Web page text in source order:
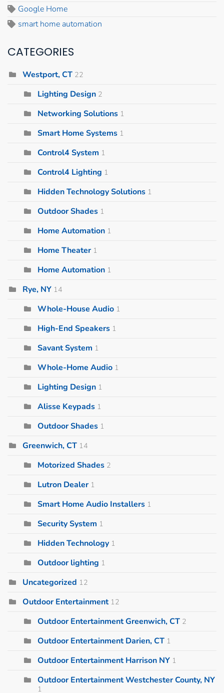
Google Home
smart home automation
CATEGORIES
Westport, CT 22
Lighting Design 2
Networking Solutions 1
Smart Home Systems 1
Control4 System 1
Control4 Lighting 1
Hidden Technology Solutions 1
Outdoor Shades 1
Home Automation 1
Home Theater 1
Home Automation 1
Rye, NY 14
Whole-House Audio 1
High-End Speakers 1
Savant System 1
Whole-Home Audio 1
Lighting Design 1
Alisse Keypads 1
Outdoor Shades 1
Greenwich, CT 14
Motorized Shades 2
Lutron Dealer 1
Smart Home Audio Installers 1
Security System 1
Hidden Technology 1
Outdoor lighting 1
Uncategorized 12
Outdoor Entertainment 12
Outdoor Entertainment Greenwich, CT 2
Outdoor Entertainment Darien, CT 1
Outdoor Entertainment Harrison NY 1
Outdoor Entertainment Westchester County, NY
1